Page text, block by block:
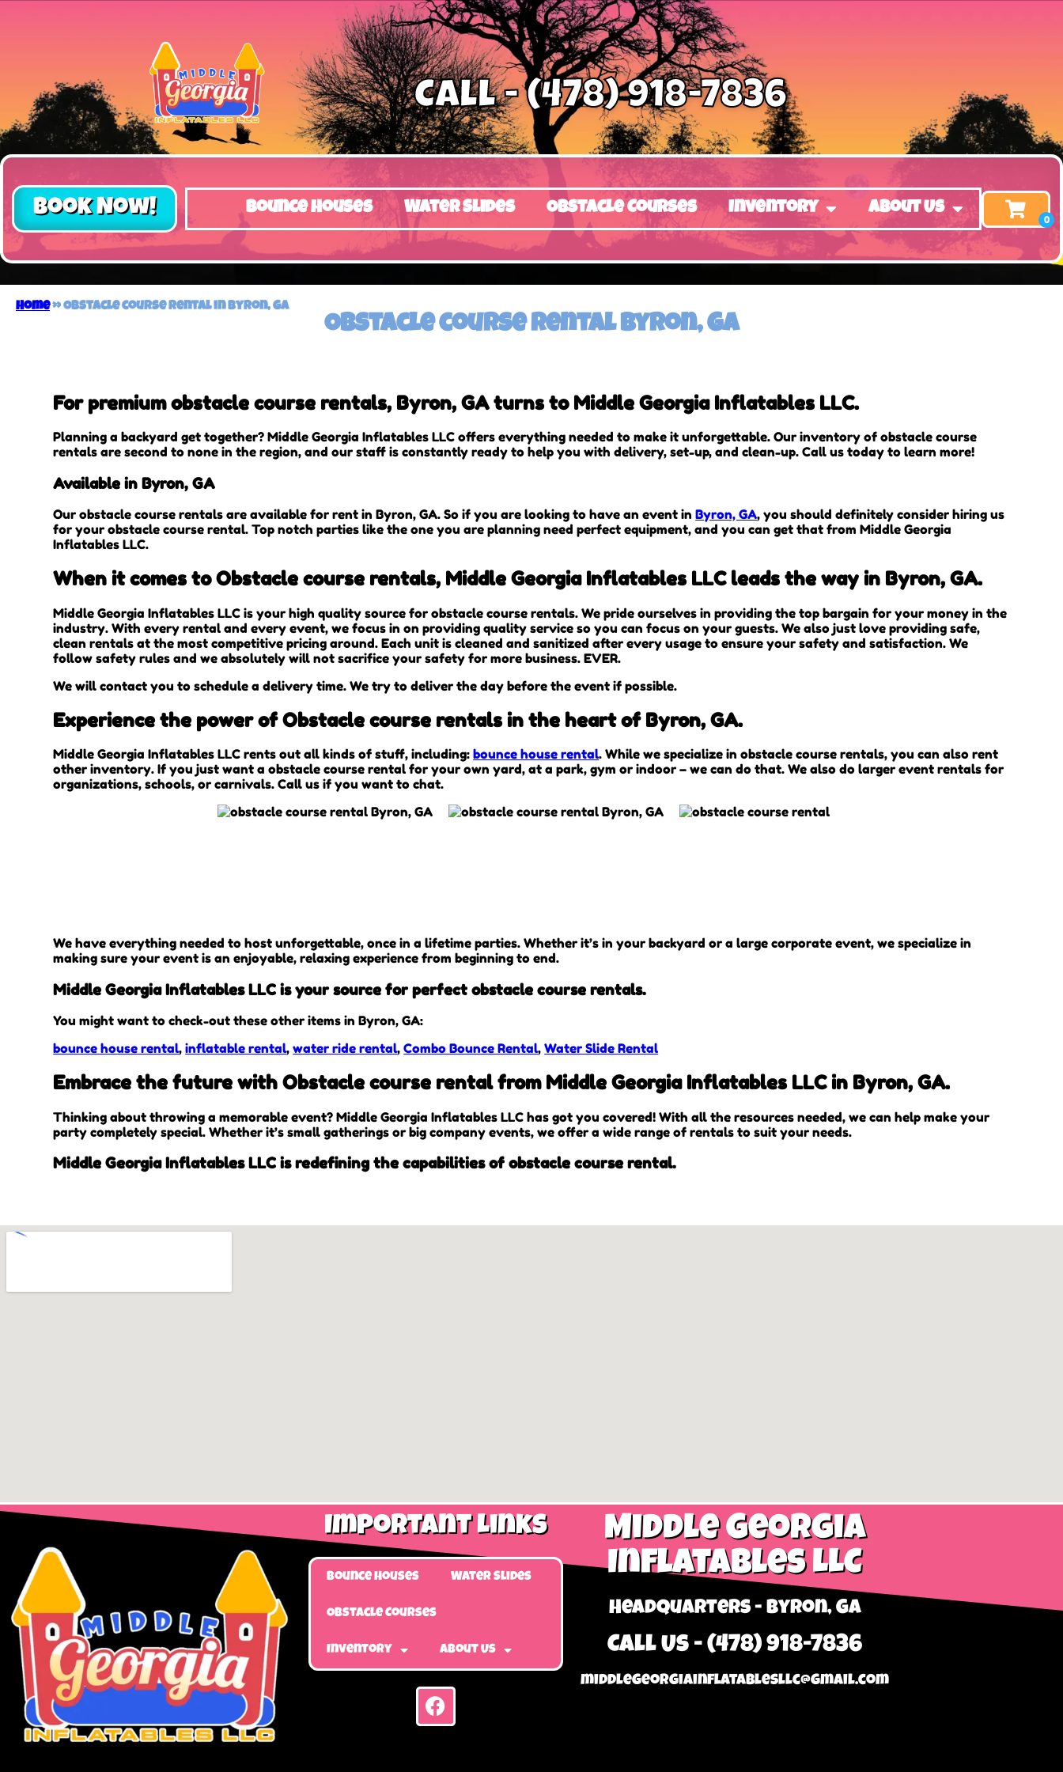
Call - (478) 918-7836
Book Now! Bounce Houses Water Slides Obstacle Courses Inventory About Us
Home»Obstacle course rental in Byron, GA
Obstacle course rental Byron, GA
For premium obstacle course rentals, Byron, GA turns to Middle Georgia Inflatables LLC.
Planning a backyard get together? Middle Georgia Inflatables LLC offers everything needed to make it unforgettable. Our inventory of obstacle course
rentals are second to none in the region, and our staff is constantly ready to help you with delivery, set-up, and clean-up. Call us today to learn more!
Available in Byron, GA
Our obstacle course rentals are available for rent in Byron, GA. So if you are looking to have an event inByron, GA, you should definitely consider hiring us
for your obstacle course rental. Top notch parties like the one you are planning need perfect equipment, and you can get that from Middle Georgia
Inflatables LLC.
When it comes to Obstacle course rentals, Middle Georgia Inflatables LLC leads the way in Byron, GA.
Middle Georgia Inflatables LLC is your high quality source for obstacle course rentals. We pride ourselves in providing the top bargain for your money in the
industry. With every rental and every event, we focus in on providing quality service so you can focus on your guests. We also just love providing safe,
clean rentals at the most competitive pricing around. Each unit is cleaned and sanitized after every usage to ensure your safety and satisfaction. We
follow safety rules and we absolutely will not sacrifice your safety for more business. EVER.
We will contact you to schedule a delivery time. We try to deliver the day before the event if possible.
Experience the power of Obstacle course rentals in the heart of Byron, GA.
Middle Georgia Inflatables LLC rents out all kinds of stuff, including:bounce house rental. While we specialize in obstacle course rentals, you can also rent
other inventory. If you just want a obstacle course rental for your own yard, at a park, gym or indoor – we can do that. We also do larger event rentals for
organizations, schools, or carnivals. Call us if you want to chat.
We have everything needed to host unforgettable, once in a lifetime parties. Whether it’s in your backyard or a large corporate event, we specialize in
making sure your event is an enjoyable, relaxing experience from beginning to end.
Middle Georgia Inflatables LLC is your source for perfect obstacle course rentals.
You might want to check-out these other items in Byron, GA:
bounce house rental,inflatable rental,water ride rental,Combo Bounce Rental,Water Slide Rental
Embrace the future with Obstacle course rental from Middle Georgia Inflatables LLC in Byron, GA.
Thinking about throwing a memorable event? Middle Georgia Inflatables LLC has got you covered! With all the resources needed, we can help make your
party completely special. Whether it’s small gatherings or big company events, we offer a wide range of rentals to suit your needs.
Middle Georgia Inflatables LLC is redefining the capabilities of obstacle course rental.
Important Links
Bounce Houses Water Slides
Obstacle Courses
Inventory About Us
Middle Georgia
Inflatables LLC
Headquarters - Byron, GA
Call Us - (478) 918-7836
middlegeorgiainflatablesllc@gmail.com